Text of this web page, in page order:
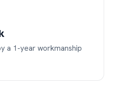
a 1-year workmanship